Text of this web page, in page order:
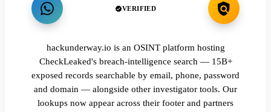
VERIFIED
hackunderway.io is an OSINT platform hosting
CheckLeaked's breach-intelligence search — 15B+
exposed records searchable by email, phone, password
and domain — alongside other investigator tools. Our
lookups now appear across their footer and partners